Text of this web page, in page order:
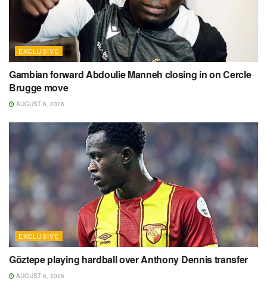
EXCLUSIVE
Gambian forward Abdoulie Manneh closing in on Cercle
Brugge move
AUGUST 6, 2026
EXCLUSIVE
Göztepe playing hardball over Anthony Dennis transfer
AUGUST 6, 2026